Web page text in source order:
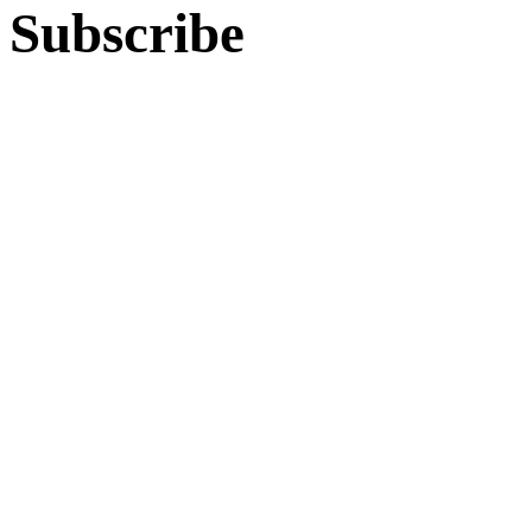
Subscribe